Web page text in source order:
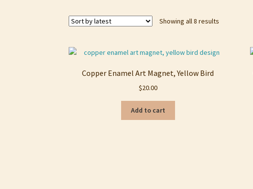
Showing all 8 results
Copper Enamel Art Magnet, Yellow Bird
$20.00
Add to cart